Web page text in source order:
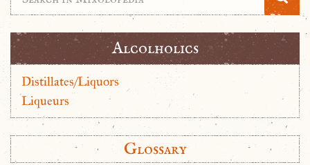
Alcolholics
Distillates/Liquors
Liqueurs
Glossary